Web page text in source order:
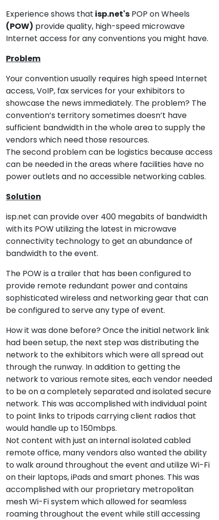
Experience shows that isp.net's POP on Wheels
(POW) provide quality, high-speed microwave
Internet access for any conventions you might have.
Problem
Your convention usually requires high speed Internet
access, VoIP, fax services for your exhibitors to
showcase the news immediately. The problem? The
convention’s territory sometimes doesn’t have
sufficient bandwidth in the whole area to supply the
vendors which need those resources.
The second problem can be logistics because access
can be needed in the areas where facilities have no
power outlets and no accessible networking cables.
Solution
isp.net can provide over 400 megabits of bandwidth
with its POW utilizing the latest in microwave
connectivity technology to get an abundance of
bandwidth to the event.
The POW is a trailer that has been configured to
provide remote redundant power and contains
sophisticated wireless and networking gear that can
be configured to serve any type of event.
How it was done before? Once the initial network link
had been setup, the next step was distributing the
network to the exhibitors which were all spread out
through the runway. In addition to getting the
network to various remote sites, each vendor needed
to be on a completely separated and isolated secure
network. This was accomplished with individual point
to point links to tripods carrying client radios that
would handle up to 150mbps.
Not content with just an internal isolated cabled
remote office, many vendors also wanted the ability
to walk around throughout the event and utilize Wi-Fi
on their laptops, iPads and smart phones. This was
accomplished with our proprietary metropolitan
mesh Wi-Fi system which allowed for seamless
roaming throughout the event while still accessing